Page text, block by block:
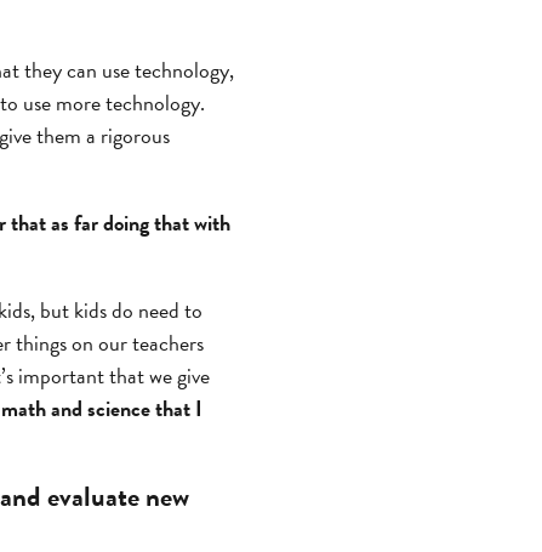
they can use technology,
use more technology.
them a rigorous
that as far doing that with
but kids do need to
things on our teachers
important that we give
and science that I
evaluate new